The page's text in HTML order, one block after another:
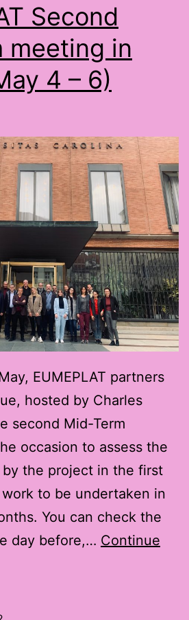
Second
meeting in
4 – 6)
EUMEPLAT partners
hosted by Charles
second Mid-Term
occasion to assess the
the project in the first
to be undertaken in
You can check the
day before,… Continue